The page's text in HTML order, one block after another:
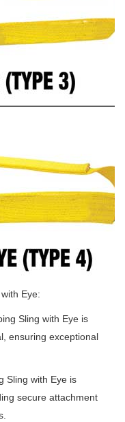
Eye:
Sling with Eye is
ensuring exceptional
Sling with Eye is
secure attachment